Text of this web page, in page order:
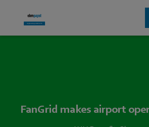
FanGrid makes airport